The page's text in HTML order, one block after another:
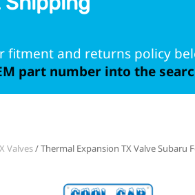
fitment and returns policy
part number into the
Valves/ Thermal Expansion TX Valve Subaru